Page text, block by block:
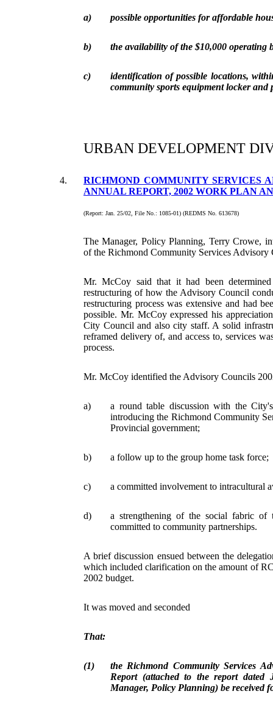
a) possible opportunities for affordable
b) the availability of the $10,000 operating
c)
identification of possible locations,
community sports equipment locker and
URBAN DEVELOPMENT
4.
RICHMOND COMMUNITY SERVICES
ANNUAL REPORT, 2002 WORK PLAN
(Report: Jan. 25/02, File No.: 1085-01) (REDMS No. 613678)
The Manager, Policy Planning, Terry Crowe,
of the Richmond Community Services Advisory
Mr. McCoy said that it had been
restructuring of how the Advisory Council
restructuring process was extensive and had
possible. Mr. McCoy expressed his
City Council and also city staff. A solid
reframed delivery of, and access to, services
process.
Mr. McCoy identified the Advisory Councils
a)
a round table discussion with the
introducing the Richmond Community
Provincial government;
b) a follow up to the group home task force;
c) a committed involvement to intracultural
d)
a strengthening of the social fabric of
committed to community partnerships.
A brief discussion ensued between the
which included clarification on the amount of
2002 budget.
It was moved and seconded
That:
(1)
the Richmond Community Services
Report (attached to the report dated
Manager, Policy Planning) be received